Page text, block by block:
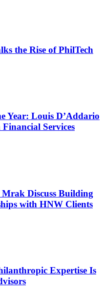
the Rise of PhilTech
Year: Louis D’Addario
Services
Discuss Building
with HNW Clients
Expertise Is